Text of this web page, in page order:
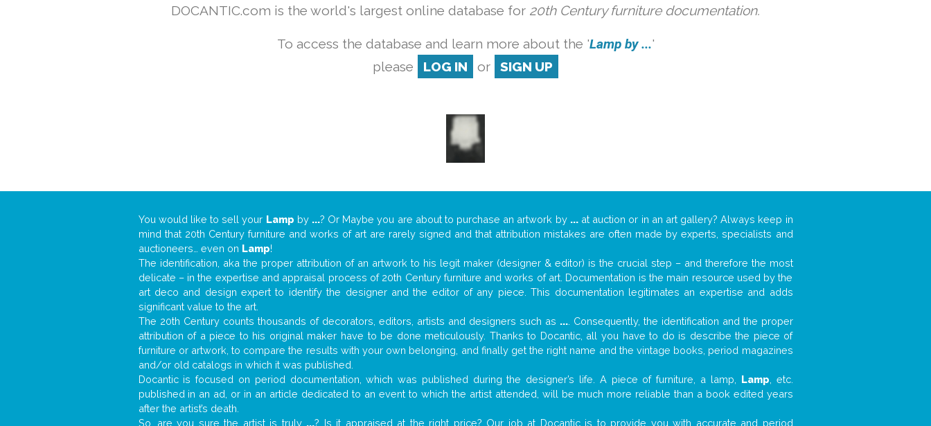
DOCANTIC.com is the world's largest online database for 20th Century furniture documentation.
To access the database and learn more about the 'Lamp by ...'
please
LOG IN or SIGN UP
You would like to sell your Lamp by ...? Or Maybe you are about to purchase an artwork by ...at auction or in an art gallery? Always keep in
mind that 20th Century furniture and works of art are rarely signed and that attribution mistakes are often made by experts, specialists and
auctioneers… even on Lamp!
The identification, aka the proper attribution of an artwork to his legit maker (designer & editor) is the crucial step – and therefore the most
delicate – in the expertise and appraisal process of 20th Century furniture and works of art. Documentation is the main resource used by the
art deco and design expert to identify the designer and the editor of any piece. This documentation legitimates an expertise and adds
significant value to the art.
The 20th Century counts thousands of decorators, editors, artists and designers such as .... Consequently, the identification and the proper
attribution of a piece to his original maker have to be done meticulously. Thanks to Docantic, all you have to do is describe the piece of
furniture or artwork, to compare the results with your own belonging, and finally get the right name and the vintage books, period magazines
and/or old catalogs in which it was published.
Docantic is focused on period documentation, which was published during the designer’s life. A piece of furniture, a lamp, Lamp , etc.
published in an ad, or in an article dedicated to an event to which the artist attended, will be much more reliable than a book edited years
after the artist’s death.
So, are you sure the artist is truly ...? Is it appraised at the right price? Our job at Docantic is to provide you with accurate and period